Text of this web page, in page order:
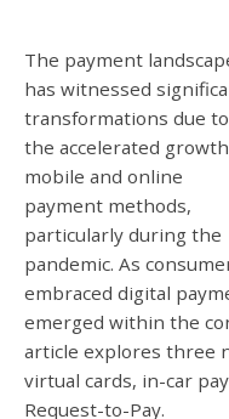
The payment
has witnessed
transformations due to
the accelerated
mobile and online
payment methods,
particularly during the
pandemic. As
embraced digital
emerged within the
article explores three
virtual cards, in-car
Request-to-Pay.